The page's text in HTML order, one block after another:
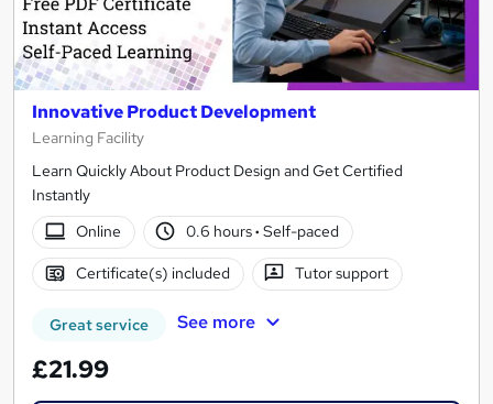
Innovative Product Development
Learning Facility
Learn Quickly About Product Design and Get Certified
Instantly
Online
0.6 hours· Self-paced
Certificate(s) included Tutor support
Great service See more
£21.99